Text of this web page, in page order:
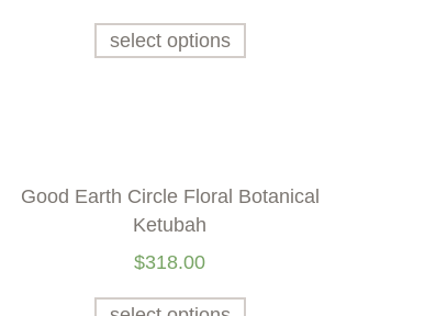
select options
Good Earth Circle Floral Botanical
Ketubah
$318.00